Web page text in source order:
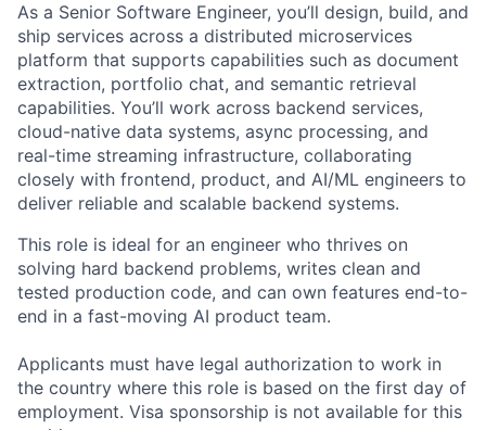
As a Senior Software Engineer, you’ll design, build, and
ship services across a distributed microservices
platform that supports capabilities such as document
extraction, portfolio chat, and semantic retrieval
capabilities. You’ll work across backend services,
cloud-native data systems, async processing, and
real-time streaming infrastructure, collaborating
closely with frontend, product, and AI/ML engineers to
deliver reliable and scalable backend systems.
This role is ideal for an engineer who thrives on
solving hard backend problems, writes clean and
tested production code, and can own features end-to-
end in a fast-moving AI product team.
Applicants must have legal authorization to work in
the country where this role is based on the first day of
employment. Visa sponsorship is not available for this